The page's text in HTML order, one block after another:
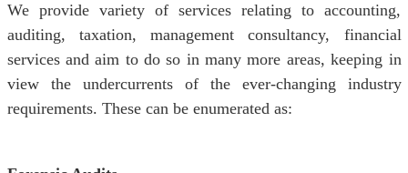
We provide variety of services relating to accounting,
auditing, taxation, management consultancy, financial
services and aim to do so in many more areas, keeping in
view the undercurrents of the ever-changing industry
requirements. These can be enumerated as: